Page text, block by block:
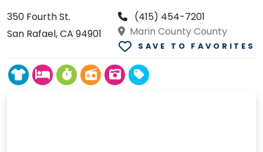
350 Fourth St.
San Rafael, CA 94901
(415) 454-7201
Marin County County
SAVE TO FAVORITES